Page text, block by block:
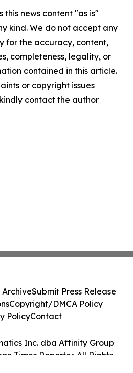
this news content "as is"
kind. We do not accept any
for the accuracy, content,
completeness, legality, or
contained in this article.
or copyright issues
contact the author
Inc. dba Affinity Group
Times Reporter. All Rights
ArchiveSubmit Press Release
Copyright/DMCA Policy
PolicyContact